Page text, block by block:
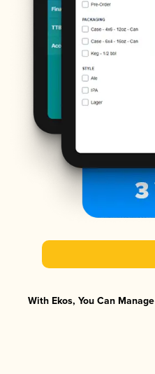
With Ekos, You Can